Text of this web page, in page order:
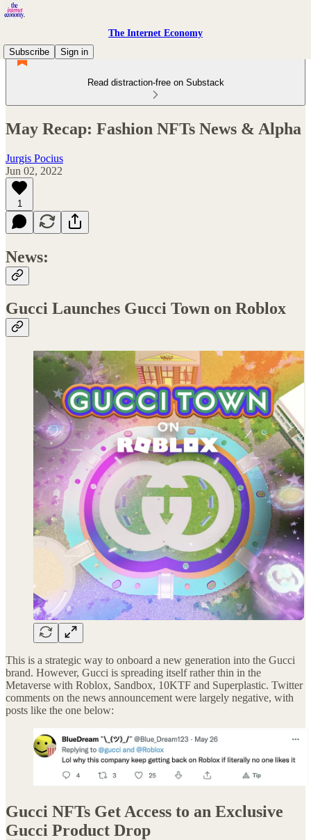
The Internet Economy
Subscribe
Sign in
Read distraction-free on Substack
May Recap: Fashion NFTs News & Alpha
Jurgis Pocius
Jun 02, 2022
1
News:
Gucci Launches Gucci Town on Roblox
This is a strategic way to onboard a new generation into the Gucci
brand. However, Gucci is spreading itself rather thin in the
Metaverse with Roblox, Sandbox, 10KTF and Superplastic. Twitter
comments on the news announcement were largely negative, with
posts like the one below:
Gucci NFTs Get Access to an Exclusive
Gucci Product Drop